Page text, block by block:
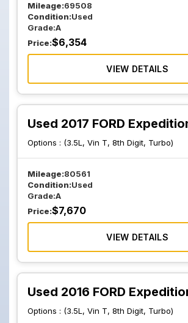
Mileage:69508
Condition:Used
Grade:A
Price:$6,354
VIEW DETAILS
Used 2017 FORD
Options : (3.5L, Vin T, 8th Digit, Turbo)
Mileage:80561
Condition:Used
Grade:A
Price:$7,670
VIEW DETAILS
Used 2016 FORD
Options : (3.5L, Vin T, 8th Digit, Turbo)